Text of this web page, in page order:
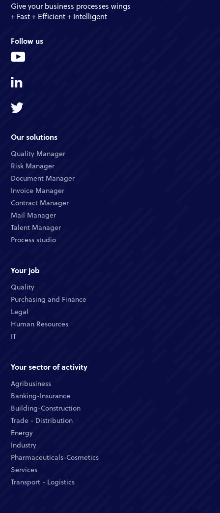
Give your business processes wings
+ Fast + Efficient + Intelligent
Follow us
Our solutions
Quality Manager
Risk Manager
Document Manager
Invoice Manager
Contract Manager
Mail Manager
Talent Manager
Process studio
Your job
Quality
Purchasing and Finance
Legal
Human Resources
IT
Your sector of activity
Agribusiness
Banking-Insurance
Building-Construction
Trade - Distribution
Energy
Industry
Pharmaceuticals-Cosmetics
Services
Transport - Logistics